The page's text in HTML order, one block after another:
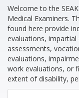
Welcome to the
Medical Examiners.
found here provide
evaluations,
assessments,
evaluations,
work evaluations, or
extent of disability,